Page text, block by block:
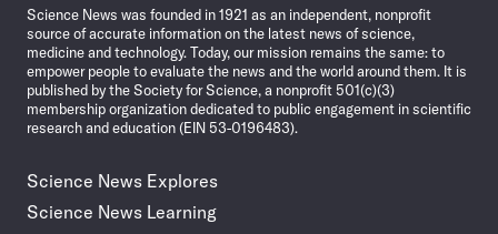
Science News was founded in 1921 as an independent, nonprofit
source of accurate information on the latest news of science,
medicine and technology. Today, our mission remains the same: to
empower people to evaluate the news and the world around them. It is
published by the Society for Science, a nonprofit 501(c)(3)
membership organization dedicated to public engagement in scientific
research and education (EIN 53-0196483).
Science News Explores
Science News Learning